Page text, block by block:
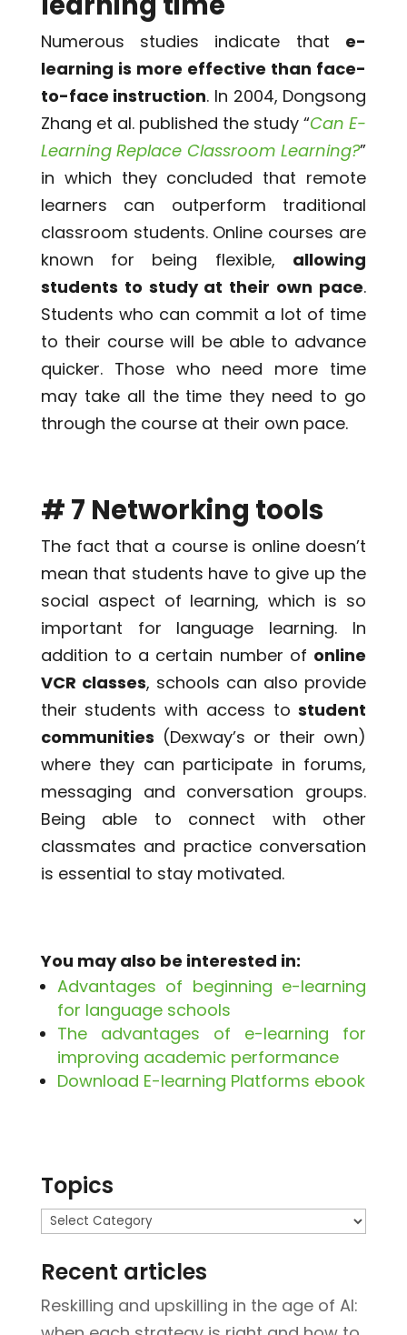
Numerous studies indicate that e-
learning is more effective than face-
to-face instruction. In 2004, Dongsong
Zhang et al. published the study “Can E-
Learning Replace Classroom Learning?”
in which they concluded that remote
learners can outperform traditional
classroom students. Online courses are
known for being flexible, allowing
students to study at their own pace.
Students who can commit a lot of time
to their course will be able to advance
quicker. Those who need more time
may take all the time they need to go
through the course at their own pace.
# 7 Networking tools
The fact that a course is online doesn’t
mean that students have to give up the
social aspect of learning, which is so
important for language learning. In
addition to a certain number of online
VCR classes, schools can also provide
their students with access tostudent
communities (Dexway’s or their own)
where they can participate in forums,
messaging and conversation groups.
Being able to connect with other
classmates and practice conversation
is essential to stay motivated.
You may also be interested in:
Advantages of beginning e-learning
for language schools
The advantages of e-learning for
improving academic performance
Download E-learning Platforms ebook
Topics
Topics
Recent articles
Reskilling and upskilling in the age of AI: